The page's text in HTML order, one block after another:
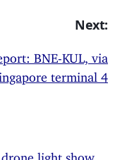
Next:
BNE-KUL, via
terminal 4
light show